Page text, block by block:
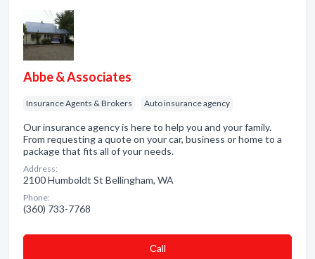
Abbe & Associates
Insurance Agents & Brokers Auto insurance agency
Our insurance agency is here to help you and your family.
From requesting a quote on your car, business or home to a
package that fits all of your needs.
Address:
2100 Humboldt St Bellingham, WA
Phone:
(360) 733-7768
Сall